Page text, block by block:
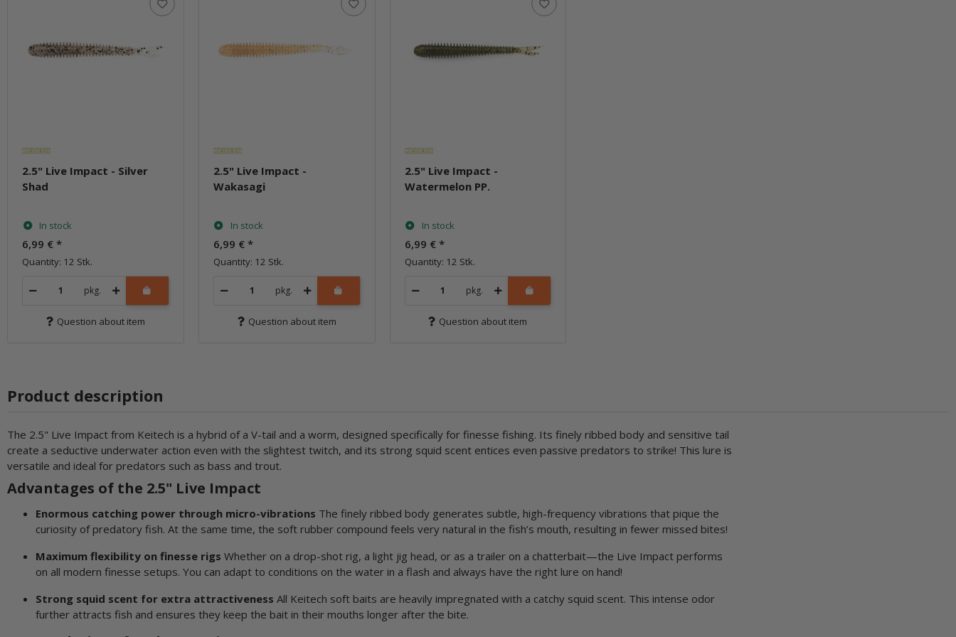
2.5" Live Impact - Silver
Shad
In stock
6,99 € *
Quantity: 12 Stk.
pkg.
Question about item
2.5" Live Impact -
Wakasagi
In stock
6,99 € *
Quantity: 12 Stk.
pkg.
Question about item
2.5" Live Impact -
Watermelon PP.
In stock
6,99 € *
Quantity: 12 Stk.
pkg.
Question about item
Product description
The 2.5" Live Impact from Keitech is a hybrid of a V-tail and a worm, designed specifically for finesse fishing. Its finely ribbed body and sensitive tail
create a seductive underwater action even with the slightest twitch, and its strong squid scent entices even passive predators to strike! This lure is
versatile and ideal for predators such as bass and trout.
Advantages of the 2.5" Live Impact
Enormous catching power through micro-vibrations The finely ribbed body generates subtle, high-frequency vibrations that pique the
curiosity of predatory fish. At the same time, the soft rubber compound feels very natural in the fish’s mouth, resulting in fewer missed bites!
Maximum flexibility on finesse rigs Whether on a drop-shot rig, a light jig head, or as a trailer on a chatterbait—the Live Impact performs
on all modern finesse setups. You can adapt to conditions on the water in a flash and always have the right lure on hand!
Strong squid scent for extra attractiveness All Keitech soft baits are heavily impregnated with a catchy squid scent. This intense odor
further attracts fish and ensures they keep the bait in their mouths longer after the bite.